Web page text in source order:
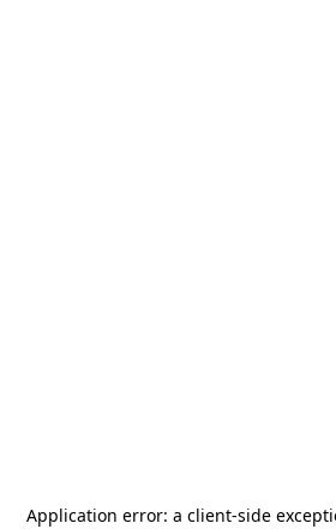
Application error: a client-side